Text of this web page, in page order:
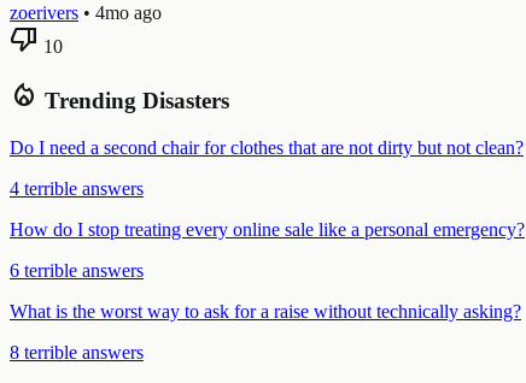
zoerivers • 4mo ago
thumb_down 10
local_fire_department Trending Disasters
Do I need a second chair for clothes that are not dirty but not clean?
4 terrible answers
How do I stop treating every online sale like a personal emergency?
6 terrible answers
What is the worst way to ask for a raise without technically asking?
8 terrible answers